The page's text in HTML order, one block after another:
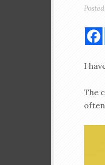
I
The